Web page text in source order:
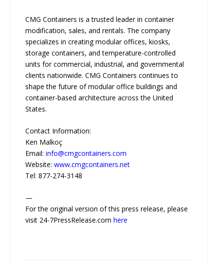
CMG Containers is a trusted leader in container
modification, sales, and rentals. The company
specializes in creating modular offices, kiosks,
storage containers, and temperature-controlled
units for commercial, industrial, and governmental
clients nationwide. CMG Containers continues to
shape the future of modular office buildings and
container-based architecture across the United
States.
Contact Information:
Ken Malkoç
Email:info@cmgcontainers.com
Website:www.cmgcontainers.net
Tel: 877-274-3148
—
For the original version of this press release, please
visit 24-7PressRelease.comhere